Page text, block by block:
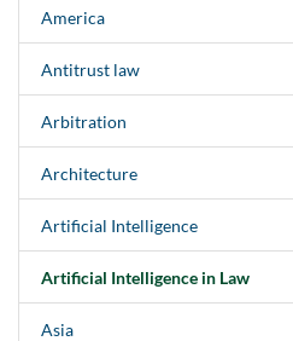
America
Antitrust law
Arbitration
Architecture
Artificial Intelligence
Artificial Intelligence in Law
Asia